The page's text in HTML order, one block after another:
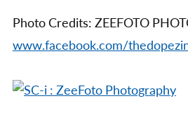
Photo Credits: ZEEFOTO
www.facebook.com/